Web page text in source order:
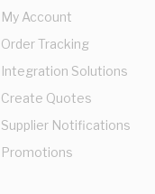
My Account
Order Tracking
Integration Solutions
Create Quotes
Supplier Notifications
Promotions